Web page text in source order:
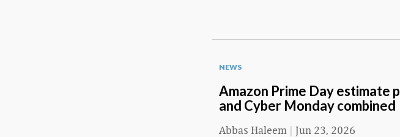
NEWS
Amazon Prime Day estimate
and Cyber Monday combined
Abbas Haleem | Jun 23, 2026